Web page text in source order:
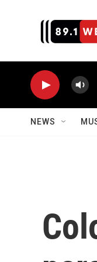
NEWS